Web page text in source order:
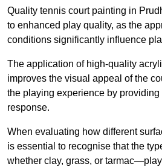
Quality tennis court painting in
to enhanced play quality, as the
conditions significantly influence
The application of high-quality
improves the visual appeal of the
the playing experience by providing
response.
When evaluating how different
is essential to recognise that the
whether clay, grass, or